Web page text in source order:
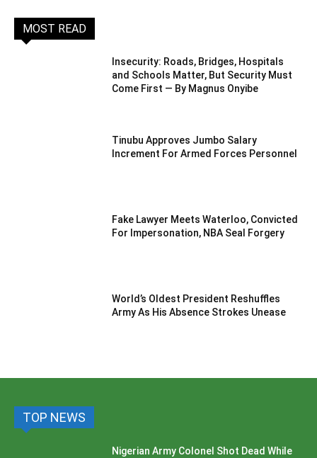
MOST READ
Insecurity: Roads, Bridges, Hospitals
and Schools Matter, But Security Must
Come First — By Magnus Onyibe
Tinubu Approves Jumbo Salary
Increment For Armed Forces Personnel
Fake Lawyer Meets Waterloo, Convicted
For Impersonation, NBA Seal Forgery
World’s Oldest President Reshuffles
Army As His Absence Strokes Unease
TOP NEWS
Nigerian Army Colonel Shot Dead While